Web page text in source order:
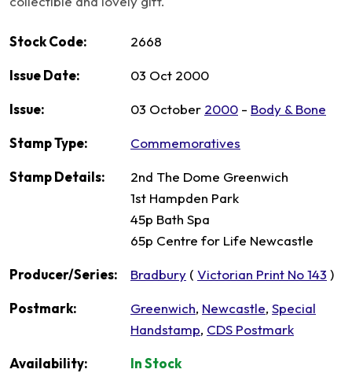
Stock Code: 2668
Issue Date: 03 Oct 2000
Issue: 03 October 2000 - Body & Bone
Stamp Type: Commemoratives
Stamp Details:
2nd The Dome Greenwich
1st Hampden Park
45p Bath Spa
65p Centre for Life Newcastle
Producer/Series: Bradbury ( Victorian Print No 143 )
Postmark: Greenwich, Newcastle, Special
Handstamp, CDS Postmark
Availability: In Stock